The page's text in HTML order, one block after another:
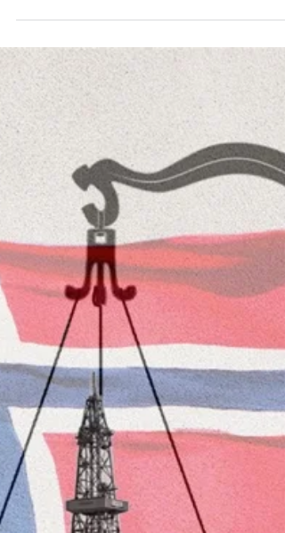
recently published set of recommendations
for...